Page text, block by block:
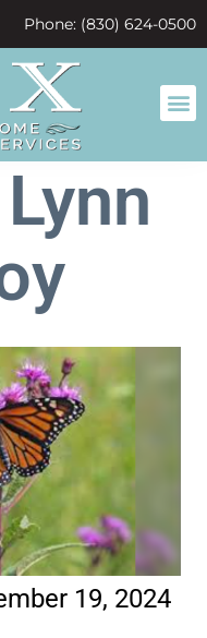
Phone: (830) 624-0500
19, 2024